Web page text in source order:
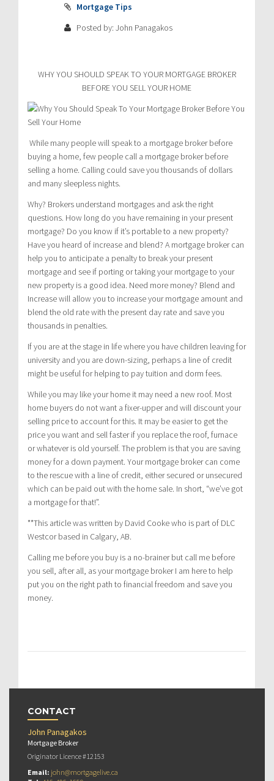
Mortgage Tips
Posted by: John Panagakos
WHY YOU SHOULD SPEAK TO YOUR MORTGAGE BROKER
BEFORE YOU SELL YOUR HOME
While many people will speak to a mortgage broker before
buying a home, few people call a mortgage broker before
selling a home. Calling could save you thousands of dollars
and many sleepless nights.
Why? Brokers understand mortgages and ask the right
questions. How long do you have remaining in your present
mortgage? Do you know if it’s portable to a new property?
Have you heard of increase and blend? A mortgage broker can
help you to anticipate a penalty to break your present
mortgage and see if porting or taking your mortgage to your
new property is a good idea. Need more money? Blend and
Increase will allow you to increase your mortgage amount and
blend the old rate with the present day rate and save you
thousands in penalties.
If you are at the stage in life where you have children leaving for
university and you are down-sizing, perhaps a line of credit
might be useful for helping to pay tuition and dorm fees.
While you may like your home it may need a new roof. Most
home buyers do not want a fixer-upper and will discount your
selling price to account for this. It may be easier to get the
price you want and sell faster if you replace the roof, furnace
or whatever is old yourself. The problem is that you are saving
money for a down payment. Your mortgage broker can come
to the rescue with a line of credit, either secured or unsecured
which can be paid out with the home sale. In short, “we’ve got
a mortgage for that!”.
**This article was written by David Cooke who is part of DLC
Westcor based in Calgary, AB.
Calling me before you buy is a no-brainer but call me before
you sell, after all, as your mortgage broker I am here to help
put you on the right path to financial freedom and save you
money.
CONTACT
John Panagakos
Mortgage Broker
Originator Licence #12153
Email: john@mortgagelive.ca